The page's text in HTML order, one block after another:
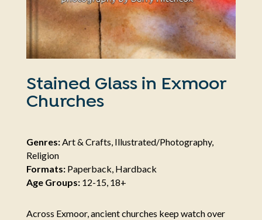
Stained Glass in Exmoor
Churches
Genres:Art & Crafts, Illustrated/Photography,
Religion
Formats:Paperback, Hardback
Age Groups:12-15, 18+
Across Exmoor, ancient churches keep watch over